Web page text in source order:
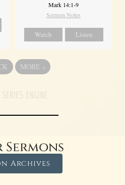
Mark 14:1-9
Sermon Notes
Watch Listen
MORE »
Archives